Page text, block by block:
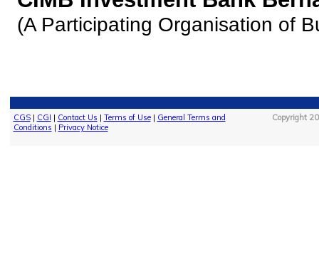
(A Participating Organisation of
CGS| CGI | Contact Us | Terms of Use| General Terms and
Conditions | Privacy Notice
Copyright